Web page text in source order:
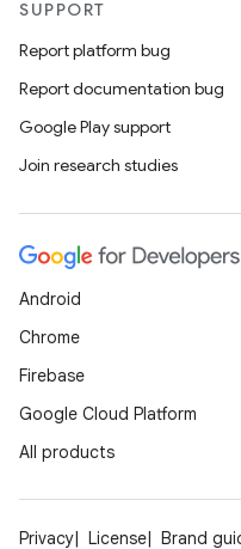
SUPPORT
Report platform bug
Report documentation bug
Google Play support
Join research studies
Android
Chrome
Firebase
Google Cloud Platform
All products
Privacy License Brand